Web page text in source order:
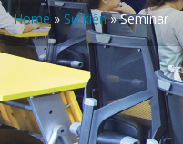
Home » Sự kiện»Seminar